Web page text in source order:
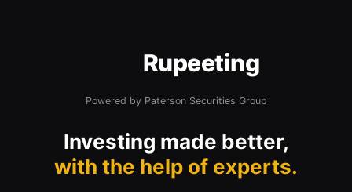
Rupeeting
Powered by Paterson Securities Group
Investing made better,
with the help of experts.